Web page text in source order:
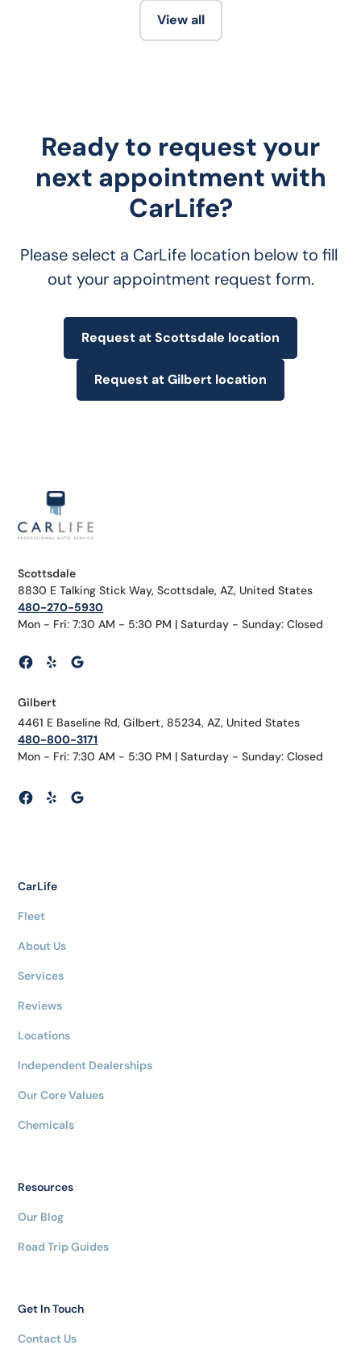
View all
Ready to request your
next appointment with
CarLife?
Please select a CarLife location below to fill
out your appointment request form.
Request at Scottsdale location
Request at Gilbert location
Scottsdale
8830 E Talking Stick Way, Scottsdale, AZ, United States
480-270-5930
Mon - Fri: 7:30 AM - 5:30 PM | Saturday - Sunday: Closed
Gilbert
4461 E Baseline Rd, Gilbert, 85234, AZ, United States
480-800-3171
Mon - Fri: 7:30 AM - 5:30 PM | Saturday - Sunday: Closed
CarLife
Fleet
About Us
Services
Reviews
Locations
Independent Dealerships
Our Core Values
Chemicals
Resources
Our Blog
Road Trip Guides
Get In Touch
Contact Us